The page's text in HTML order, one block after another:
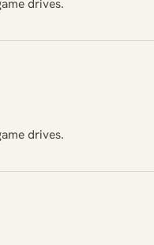
drives.
drives.